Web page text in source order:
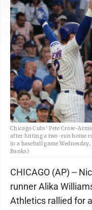
Chicago Cubs' Pete Crow-
after hitting a two-run home
in a baseball game
Banks)
CHICAGO (AP) --
runner Alika
Athletics rallied for